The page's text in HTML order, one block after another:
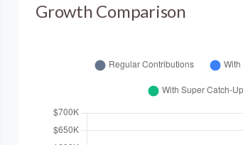
Growth Comparison